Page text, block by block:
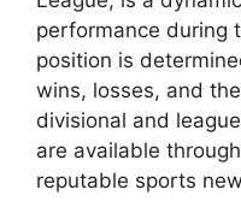
performance during
position is
wins, losses, and
divisional and
are available
reputable sports